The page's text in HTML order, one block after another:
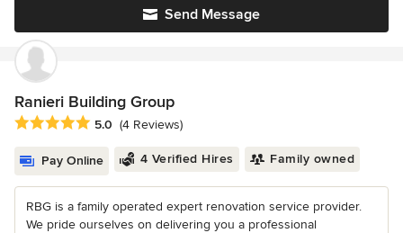
Send Message
Ranieri Building Group
Average rating: 5 out of 5 stars
5.0 (4 Reviews)
Pay Online 4 Verified Hires Family owned
RBG is a family operated expert renovation service provider.
We pride ourselves on delivering you a professional